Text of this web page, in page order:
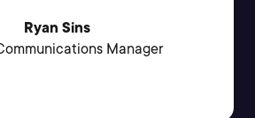
Ryan Sins
Manager